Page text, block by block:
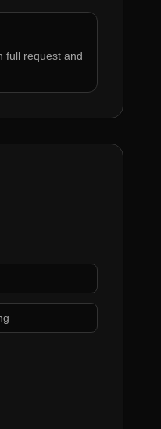
full request and